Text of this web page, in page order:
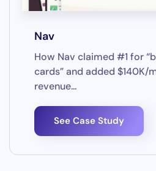
Nav
How Nav claimed #1 for
cards” and added $140K/
revenue...
See Case Study